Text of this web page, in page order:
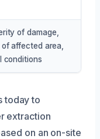
of damage,
affected area,
conditions
today to
extraction
on an on-site